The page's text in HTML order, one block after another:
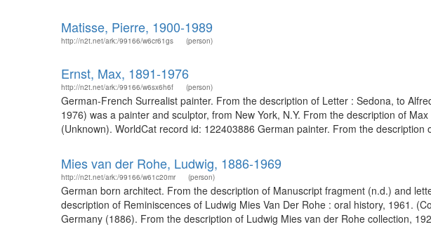
Matisse, Pierre, 1900-1989
http://n2t.net/ark:/99166/w6cr61gs (person)
Ernst, Max, 1891-1976
http://n2t.net/ark:/99166/w6sx6h6f (person)
German-French Surrealist painter. From the description of Letter : Sedona, to
1976) was a painter and sculptor, from New York, N.Y. From the description of
(Unknown). WorldCat record id: 122403886 German painter. From the description
Mies van der Rohe, Ludwig, 1886-1969
http://n2t.net/ark:/99166/w61c20mr (person)
German born architect. From the description of Manuscript fragment (n.d.) and
description of Reminiscences of Ludwig Mies Van Der Rohe : oral history, 1961.
Germany (1886). From the description of Ludwig Mies van der Rohe collection,